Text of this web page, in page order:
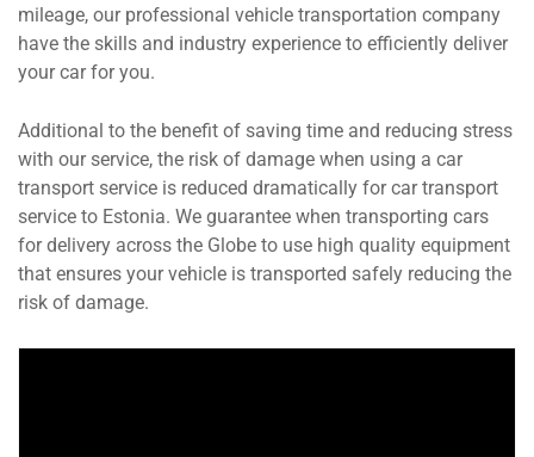
mileage, our professional vehicle transportation company
have the skills and industry experience to efficiently deliver
your car for you.
Additional to the benefit of saving time and reducing stress
with our service, the risk of damage when using a car
transport service is reduced dramatically for car transport
service to Estonia. We guarantee when transporting cars
for delivery across the Globe to use high quality equipment
that ensures your vehicle is transported safely reducing the
risk of damage.